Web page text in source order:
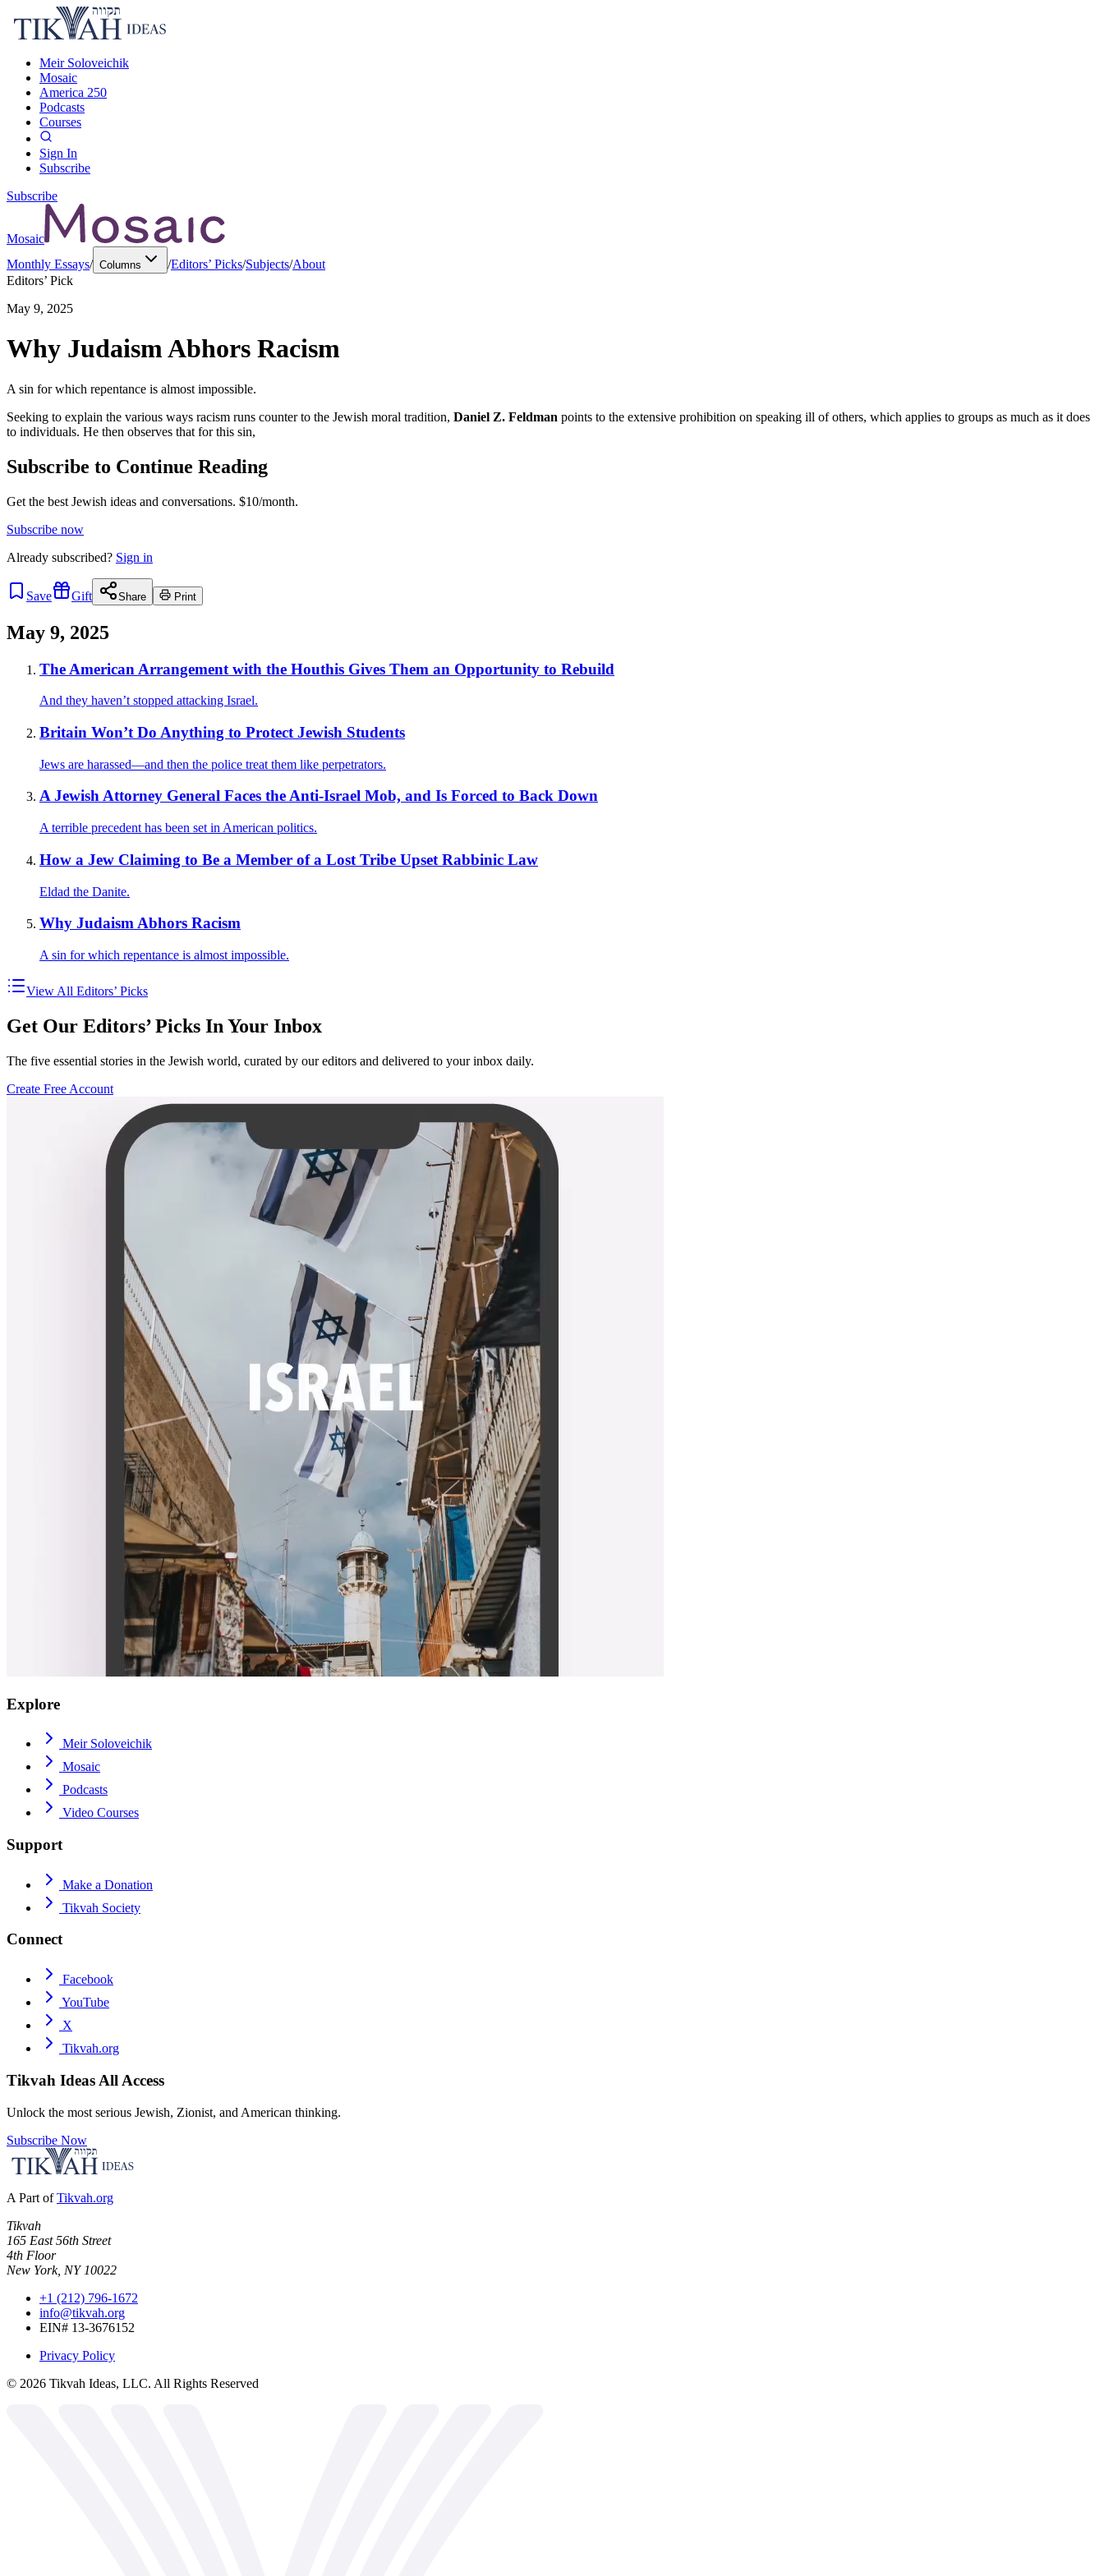
Meir Soloveichik
Mosaic
America 250
Podcasts
Courses
Sign In
Subscribe
Subscribe
Mosaic
Monthly Essays/ Columns /Editors’ Picks/Subjects/About
Editors’ Pick
May 9, 2025
Why Judaism Abhors Racism
A sin for which repentance is almost impossible.
Seeking to explain the various ways racism runs counter to the Jewish moral tradition, Daniel Z. Feldman points to the extensive prohibition on speaking ill of others, which applies to groups as much as it does
to individuals. He then observes that for this sin,
Subscribe to Continue Reading
Get the best Jewish ideas and conversations. $10/month.
Subscribe now
Already subscribed? Sign in
Save Gift Share Print
May 9, 2025
The American Arrangement with the Houthis Gives Them an Opportunity to Rebuild
And they haven’t stopped attacking Israel.
Britain Won’t Do Anything to Protect Jewish Students
Jews are harassed—and then the police treat them like perpetrators.
A Jewish Attorney General Faces the Anti-Israel Mob, and Is Forced to Back Down
A terrible precedent has been set in American politics.
How a Jew Claiming to Be a Member of a Lost Tribe Upset Rabbinic Law
Eldad the Danite.
Why Judaism Abhors Racism
A sin for which repentance is almost impossible.
View All Editors’ Picks
Get Our Editors’ Picks In Your Inbox
The five essential stories in the Jewish world, curated by our editors and delivered to your inbox daily.
Create Free Account
Explore
Meir Soloveichik
Mosaic
Podcasts
Video Courses
Support
Make a Donation
Tikvah Society
Connect
Facebook
YouTube
X
Tikvah.org
Tikvah Ideas All Access
Unlock the most serious Jewish, Zionist, and American thinking.
Subscribe Now
A Part of Tikvah.org
Tikvah
165 East 56th Street
4th Floor
New York, NY 10022
+1 (212) 796-1672
info@tikvah.org
EIN# 13-3676152
Privacy Policy
© 2026 Tikvah Ideas, LLC. All Rights Reserved